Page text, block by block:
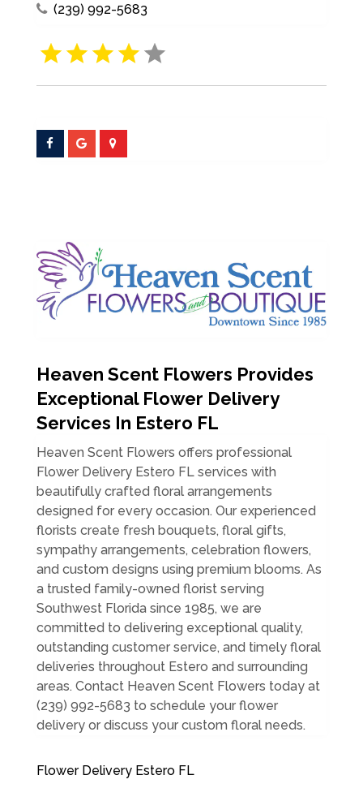
(239) 992-5683
Heaven Scent Flowers Provides
Exceptional Flower Delivery
Services In Estero FL
Heaven Scent Flowers offers professional
Flower Delivery Estero FL services with
beautifully crafted floral arrangements
designed for every occasion. Our experienced
florists create fresh bouquets, floral gifts,
sympathy arrangements, celebration flowers,
and custom designs using premium blooms. As
a trusted family-owned florist serving
Southwest Florida since 1985, we are
committed to delivering exceptional quality,
outstanding customer service, and timely floral
deliveries throughout Estero and surrounding
areas. Contact Heaven Scent Flowers today at
(239) 992-5683 to schedule your flower
delivery or discuss your custom floral needs.
Flower Delivery Estero FL